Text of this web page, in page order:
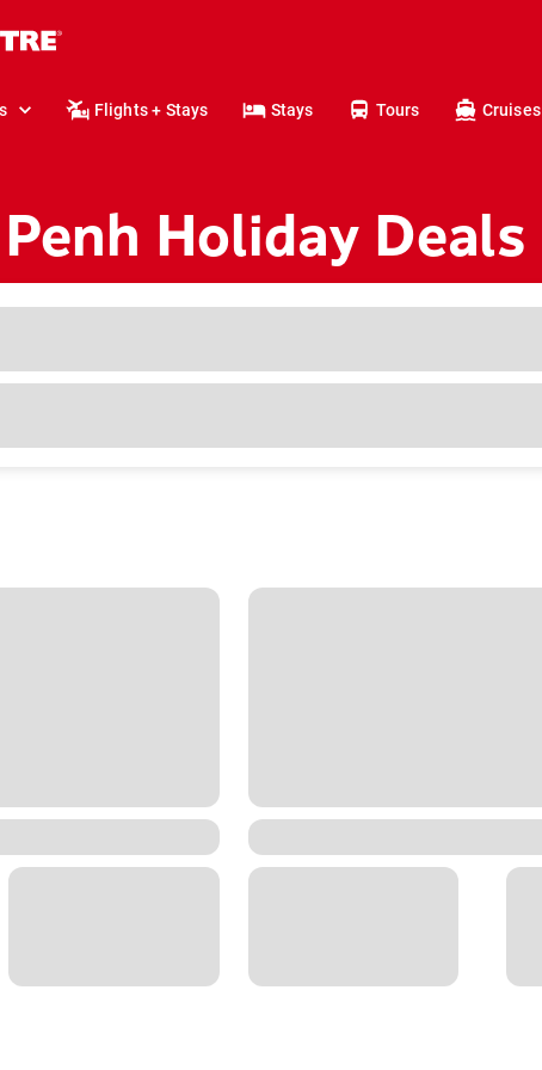
Flights + Stays Stays Tours Cruises
Holiday Deals